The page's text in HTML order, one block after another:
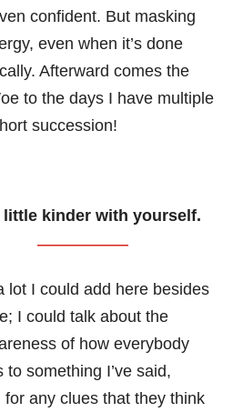
confident. But masking
even when it’s done
Afterward comes the
to the days I have multiple
succession!
little kinder with yourself.
lot I could add here besides
I could talk about the
of how everybody
to something I’ve said,
for any clues that they think